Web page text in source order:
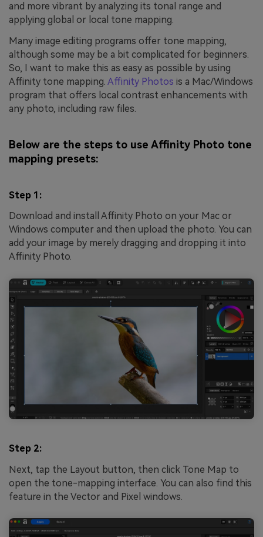
and more vibrant by analyzing its tonal range and
applying global or local tone mapping.
Many image editing programs offer tone mapping,
although some may be a bit complicated for beginners.
So, I want to make this as easy as possible by using
Affinity tone mapping. Affinity Photos is a Mac/Windows
program that offers local contrast enhancements with
any photo, including raw files.
Below are the steps to use Affinity Photo tone
mapping presets:
Step 1:
Download and install Affinity Photo on your Mac or
Windows computer and then upload the photo. You can
add your image by merely dragging and dropping it into
Affinity Photo.
Step 2:
Next, tap the Layout button, then click Tone Map to
open the tone-mapping interface. You can also find this
feature in the Vector and Pixel windows.